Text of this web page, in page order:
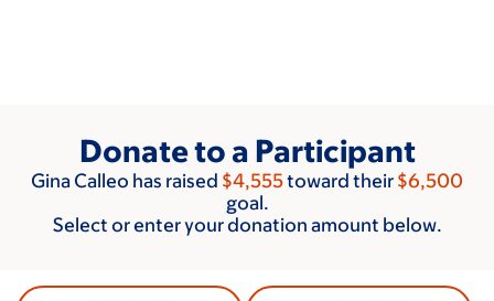
Donate to a Participant
Gina Calleo has raised $4,555toward their $6,500
goal.
Select or enter your donation amount below.